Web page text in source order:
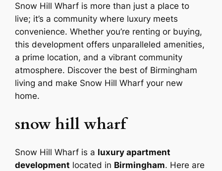
Snow Hill Wharf is more than just a place to
live; it’s a community where luxury meets
convenience. Whether you’re renting or buying,
this development offers unparalleled amenities,
a prime location, and a vibrant community
atmosphere. Discover the best of Birmingham
living and make Snow Hill Wharf your new
home.
snow hill wharf
Snow Hill Wharf is a luxury apartment
development located in Birmingham. Here are